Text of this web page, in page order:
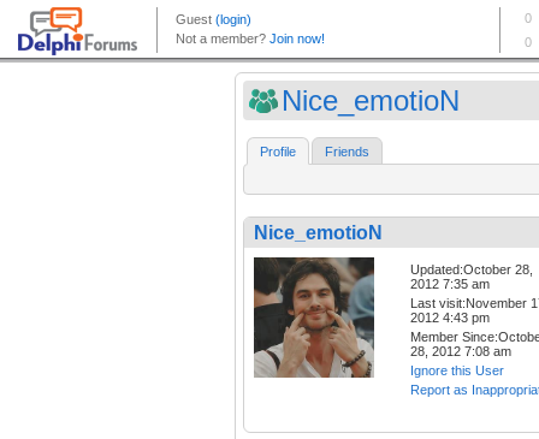
Nice_emotioN
Profile Friends
Nice_emotioN
Updated:October 28,
2012 7:35 am
Last visit:November
2012 4:43 pm
Member
28, 2012 7:08 am
Ignore this User
Report as